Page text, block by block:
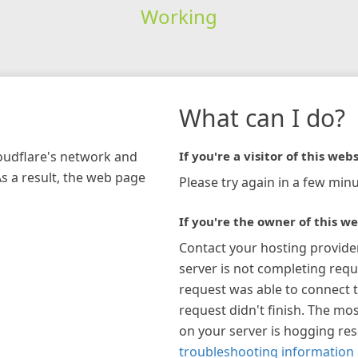
Working
network and
a result, the web page
What can I do?
If you're a visitor of this
Please try again in a few
If you're the owner of this
Contact your hosting
server is not completing
request was able to connect
request didn't finish. The
on your server is hogging
troubleshooting information